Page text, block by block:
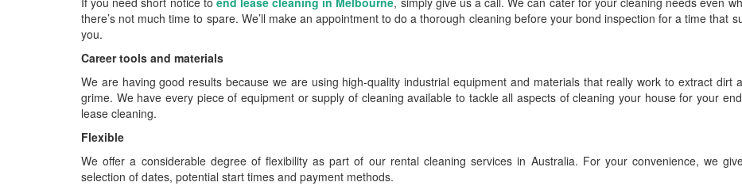
there’s not much time to spare. We’ll make an appointment to do a thorough cleaning before your bond inspection for a time that
you.
Career tools and materials
We are having good results because we are using high-quality industrial equipment and materials that really work to extract dirt
grime. We have every piece of equipment or supply of cleaning available to tackle all aspects of cleaning your house for your
lease cleaning.
Flexible
We offer a considerable degree of flexibility as part of our rental cleaning services in Australia. For your convenience, we
selection of dates, potential start times and payment methods.